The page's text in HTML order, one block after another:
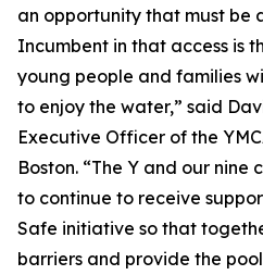
an opportunity that must be
Incumbent in that access is
young people and families
to enjoy the water,” said
Executive Officer of the
Boston. “The Y and our
to continue to receive
Safe initiative so that
barriers and provide the